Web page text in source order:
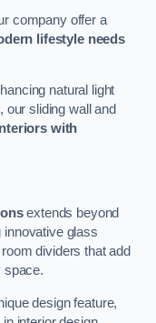
company offer a
lifestyle needs
natural light
our sliding wall and
with
extends beyond
innovative glass
dividers that add
space.
design feature,